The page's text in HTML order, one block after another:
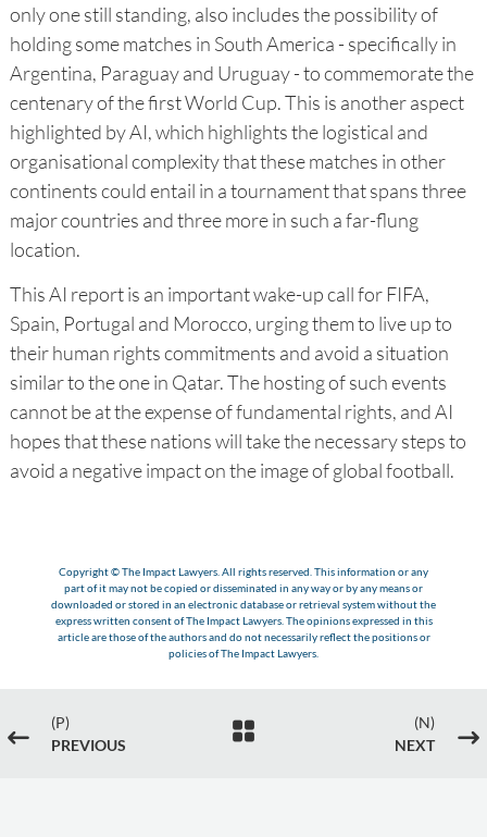
only one still standing, also includes the possibility of
holding some matches in South America - specifically in
Argentina, Paraguay and Uruguay - to commemorate the
centenary of the first World Cup. This is another aspect
highlighted by AI, which highlights the logistical and
organisational complexity that these matches in other
continents could entail in a tournament that spans three
major countries and three more in such a far-flung
location.
This AI report is an important wake-up call for FIFA,
Spain, Portugal and Morocco, urging them to live up to
their human rights commitments and avoid a situation
similar to the one in Qatar. The hosting of such events
cannot be at the expense of fundamental rights, and AI
hopes that these nations will take the necessary steps to
avoid a negative impact on the image of global football.
Copyright © The Impact Lawyers. All rights reserved. This information or any
part of it may not be copied or disseminated in any way or by any means or
downloaded or stored in an electronic database or retrieval system without the
express written consent of The Impact Lawyers. The opinions expressed in this
article are those of the authors and do not necessarily reflect the positions or
policies of The Impact Lawyers.
#
(P)
PREVIOUS

(N)
NEXT
$